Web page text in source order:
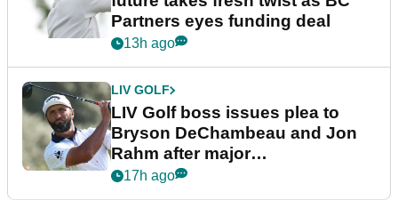
Partners eyes funding deal
13h ago
LIV GOLF
LIV Golf boss issues plea to
Bryson DeChambeau and Jon
Rahm after major
announcement
17h ago